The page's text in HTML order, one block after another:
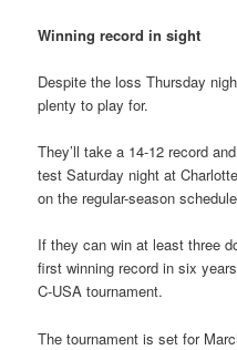
Winning record in sight
Despite the loss Thursday
plenty to play for.
They’ll take a 14-12 record
test Saturday night at
on the regular-season
If they can win at least three
first winning record in six
C-USA tournament.
The tournament is set for